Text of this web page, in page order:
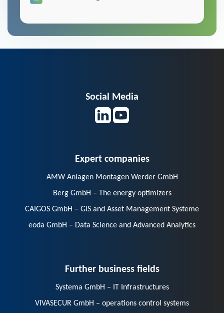
Social Media
Expert companies
AMW Anlagen Montagen Werder GmbH
Berg GmbH – The energy optimizers
CAIGOS GmbH – GIS and Asset Management Systeme
eoda GmbH – Data Science and Advanced Analytics
Further business fields
Systema GmbH – IT Infrastructures
VIVASECUR GmbH – operations control systems